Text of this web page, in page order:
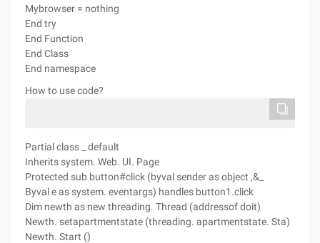
Mybrowser = nothing
End try
End Function
End Class
End namespace
How to use code?
Partial class _ default
Inherits system. Web. UI. Page
Protected sub button#click (byval sender as object ,&_
Byval e as system. eventargs) handles button1.click
Dim newth as new threading. Thread (addressof doit)
Newth. setapartmentstate (threading. apartmentstate. Sta)
Newth. Start ()